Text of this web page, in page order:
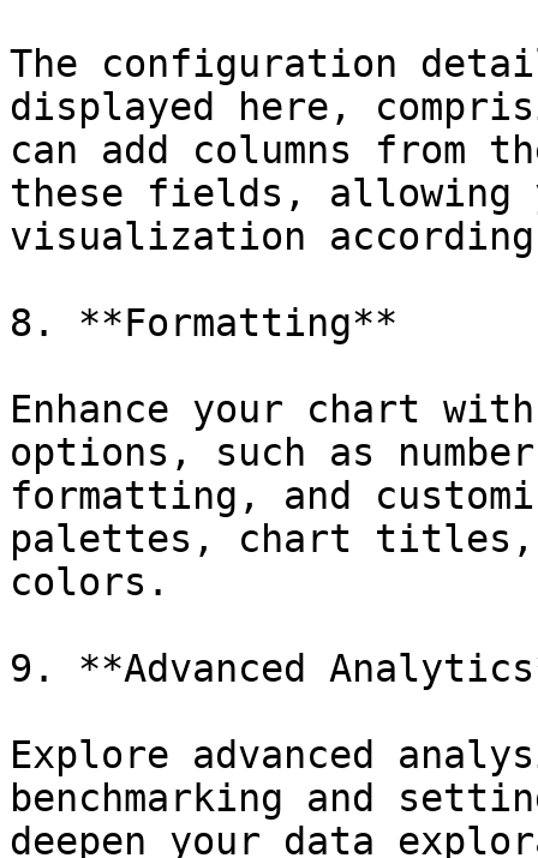
The configuration
displayed here,
can add columns from
these fields,
visualization
8. **Formatting**
Enhance your chart
options, such as
formatting, and
palettes, chart titles,
colors.
9. **Advanced
Explore advanced
benchmarking and
deepen your data